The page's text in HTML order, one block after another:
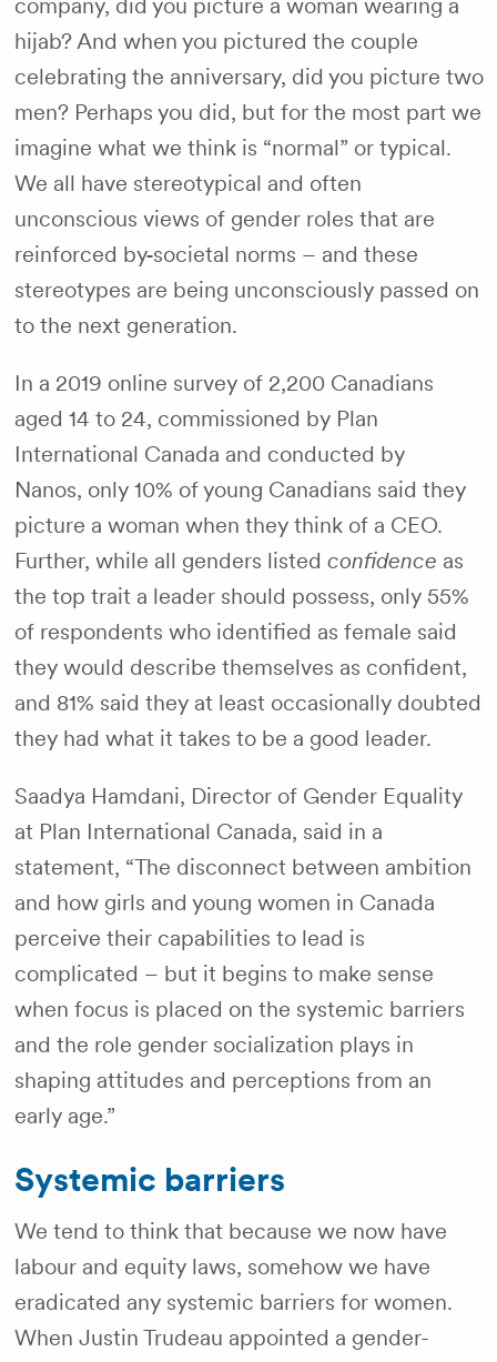
company, did you picture a woman wearing a
hijab? And when you pictured the couple
celebrating the anniversary, did you picture two
men? Perhaps you did, but for the most part we
imagine what we think is “normal” or typical.
We all have stereotypical and often
unconscious views of gender roles that are
reinforced by societal norms – and these
stereotypes are being unconsciously passed on
to the next generation.
In a 2019 online survey of 2,200 Canadians
aged 14 to 24, commissioned by Plan
International Canada and conducted by
Nanos, only 10% of young Canadians said they
picture a woman when they think of a CEO.
Further, while all genders listed confidence as
the top trait a leader should possess, only 55%
of respondents who identified as female said
they would describe themselves as confident,
and 81% said they at least occasionally doubted
they had what it takes to be a good leader.
Saadya Hamdani, Director of Gender Equality
at Plan International Canada, said in a
statement, “The disconnect between ambition
and how girls and young women in Canada
perceive their capabilities to lead is
complicated – but it begins to make sense
when focus is placed on the systemic barriers
and the role gender socialization plays in
shaping attitudes and perceptions from an
early age.”
Systemic barriers
We tend to think that because we now have
labour and equity laws, somehow we have
eradicated any systemic barriers for women.
When Justin Trudeau appointed a gender-